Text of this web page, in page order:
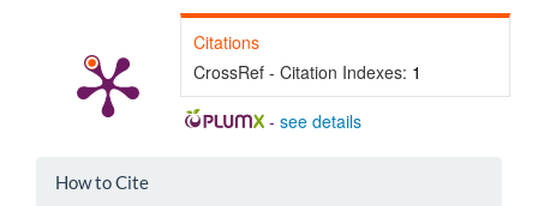
Citations
CrossRef - Citation Indexes: 1
- see details
Article
How to Cite